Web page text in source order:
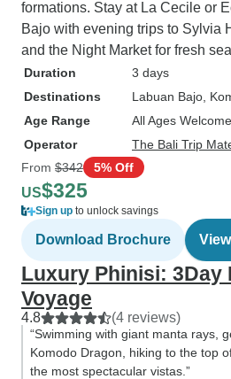
formations. Stay at La Cecile or
Bajo with evening trips to Sylvia
and the Night Market for fresh
Duration
3 days
Destinations
Labuan Bajo ,
Age Range
All Ages Welcome
Operator
The Bali Trip
From $342 5% Off
US$325
Sign up to unlock savings
Download Brochure
Luxury Phinisi: 3Day
Voyage
4.8 (4 reviews)
“Swimming with giant manta rays,
Komodo Dragon, hiking to the top
the most spectacular vistas.”